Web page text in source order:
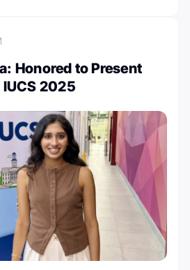
Honored to Present
2025